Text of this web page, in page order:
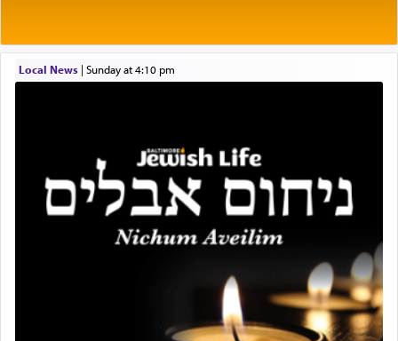
servant who has no quest for independence,
whose total being is devoted to his master's
direction and needs.
When the Nazi's invaded Kelm and the entire
community was rounded up for their final
destination, Rav Doniel Movoshovitz hy'd, was
one the great leaders who led them to the killing
fields. They marched proudly singing Adon Olam
Administrative and Desk Assistant
Real Estate Staff Accountant/Bookkeeper
Coins & Precious Metals Streamer – Salaried Position
Free-Car-From-Snow
Help Desk
Project Coordinator/Executive Assistant
Experienced Bookkeeper
Local News| Sunday at 4:10 pm